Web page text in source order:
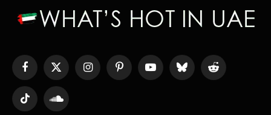
Facebook
X
(Twitter)
InstagramPinterestYouTubeBlueskyReddit
TikTok SoundCloud